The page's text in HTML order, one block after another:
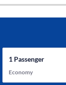
1Passenger
Economy